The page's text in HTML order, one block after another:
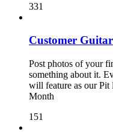
331
Customer
Post photos of your
something about it.
will feature as our
Month
151